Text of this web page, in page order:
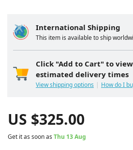
International Shipping
This item is available to ship
Click "Add to Cart" to
estimated delivery times
View shipping options How do I
US $325.00
Get it as soon as Thu 13 Aug